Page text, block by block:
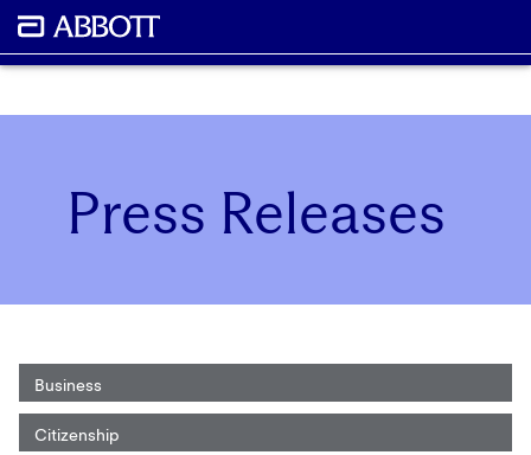
Press Releases
Business
Citizenship